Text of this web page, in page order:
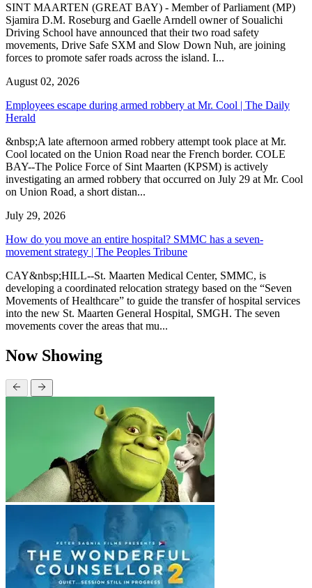
SINT MAARTEN (GREAT BAY) - Member of Parliament (MP)
Sjamira D.M. Roseburg and Gaelle Arndell owner of Soualichi
Driving School have announced that their two road safety
movements, Drive Safe SXM and Slow Down Nuh, are joining
forces to promote safer roads across the island. I...
August 02, 2026
Employees escape during armed robbery at Mr. Cool | The Daily
Herald
&nbsp;A late afternoon armed robbery attempt took place at Mr.
Cool located on the Union Road near the French border. COLE
BAY--The Police Force of Sint Maarten (KPSM) is actively
investigating an armed robbery that occurred on July 29 at Mr. Cool
on Union Road, a short distan...
July 29, 2026
How do you move an entire hospital? SMMC has a seven-
movement strategy | The Peoples Tribune
CAY&nbsp;HILL--St. Maarten Medical Center, SMMC, is
developing a coordinated relocation strategy based on the “Seven
Movements of Healthcare” to guide the transfer of hospital services
into the new St. Maarten General Hospital, SMGH. The seven
movements cover the areas that mu...
Now Showing